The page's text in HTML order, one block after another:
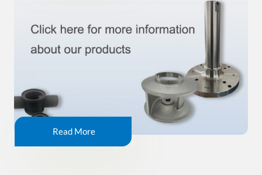
Read More